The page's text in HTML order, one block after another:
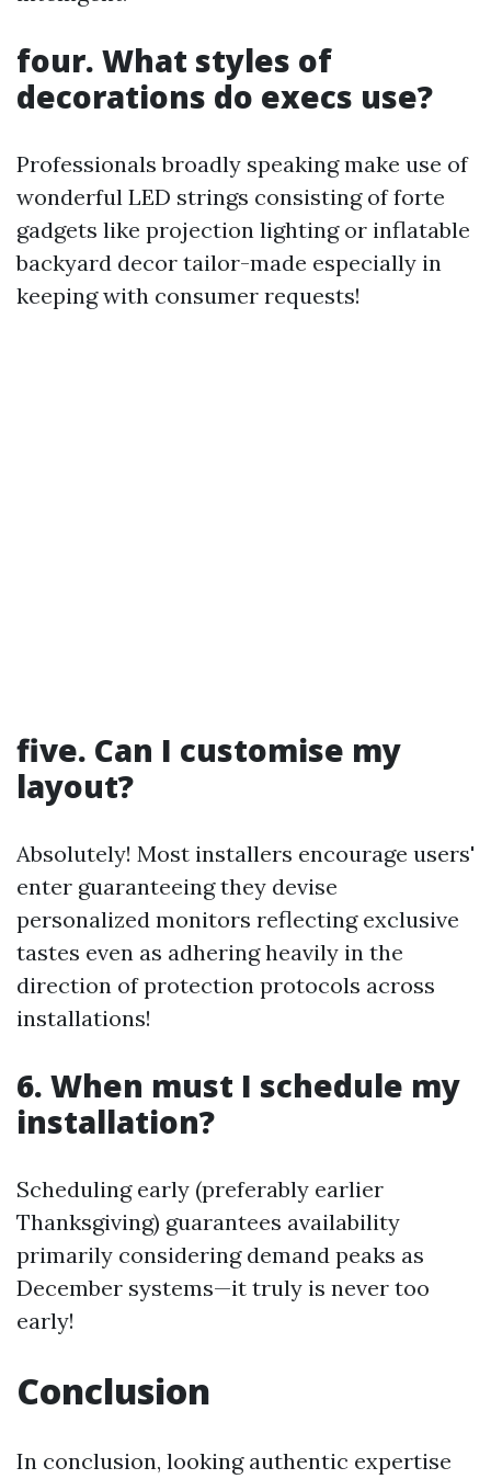
four. What styles of
decorations do execs use?
Professionals broadly speaking make use of
wonderful LED strings consisting of forte
gadgets like projection lighting or inflatable
backyard decor tailor-made especially in
keeping with consumer requests!
five. Can I customise my
layout?
Absolutely! Most installers encourage users'
enter guaranteeing they devise
personalized monitors reflecting exclusive
tastes even as adhering heavily in the
direction of protection protocols across
installations!
6. When must I schedule my
installation?
Scheduling early (preferably earlier
Thanksgiving) guarantees availability
primarily considering demand peaks as
December systems—it truly is never too
early!
Conclusion
In conclusion, looking authentic expertise